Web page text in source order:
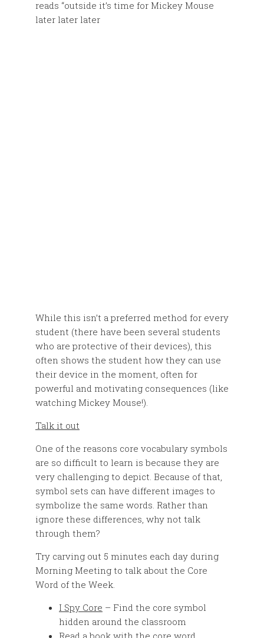
While this isn’t a preferred method for every
student (there have been several students
who are protective of their devices), this
often shows the student how they can use
their device in the moment, often for
powerful and motivating consequences (like
watching Mickey Mouse!).
Talk it out
One of the reasons core vocabulary symbols
are so difficult to learn is because they are
very challenging to depict. Because of that,
symbol sets can have different images to
symbolize the same words. Rather than
ignore these differences, why not talk
through them?
Try carving out 5 minutes each day during
Morning Meeting to talk about the Core
Word of the Week.
I Spy Core – Find the core symbol
hidden around the classroom
Read a book with the core word